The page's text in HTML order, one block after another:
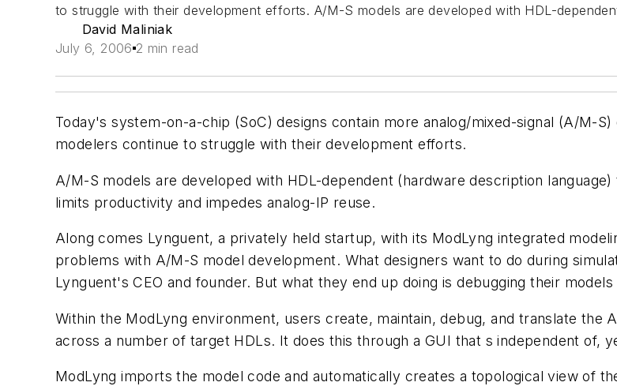
to struggle with their development efforts. A/M-S models are developed with HDL-
David Maliniak
July 6, 2006 2 min read
Today's system-on-a-chip (SoC) designs contain more analog/mixed-signal (A/M-
modelers continue to struggle with their development efforts.
A/M-S models are developed with HDL-dependent (hardware description
limits productivity and impedes analog-IP reuse.
Along comes Lynguent, a privately held startup, with its ModLyng integrated
problems with A/M-S model development. What designers want to do during
Lynguent's CEO and founder. But what they end up doing is debugging their models
Within the ModLyng environment, users create, maintain, debug, and translate the
across a number of target HDLs. It does this through a GUI that s independent of,
ModLyng imports the model code and automatically creates a topological view of